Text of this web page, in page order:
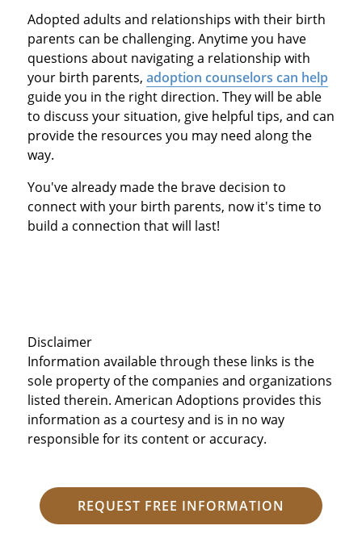
Adopted adults and relationships with their birth
parents can be challenging. Anytime you have
questions about navigating a relationship with
your birth parents, adoption counselors can help
guide you in the right direction. They will be able
to discuss your situation, give helpful tips, and can
provide the resources you may need along the
way.
You've already made the brave decision to
connect with your birth parents, now it's time to
build a connection that will last!
Disclaimer
Information available through these links is the
sole property of the companies and organizations
listed therein. American Adoptions provides this
information as a courtesy and is in no way
responsible for its content or accuracy.
REQUEST FREE INFORMATION